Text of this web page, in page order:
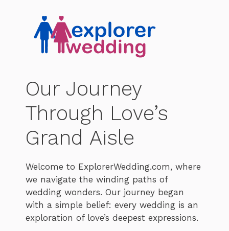
Our Journey
Through Love’s
Grand Aisle
Welcome to ExplorerWedding.com, where
we navigate the winding paths of
wedding wonders. Our journey began
with a simple belief: every wedding is an
exploration of love’s deepest expressions.